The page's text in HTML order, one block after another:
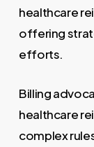
healthcare
offering
efforts.
Billing
healthcare
complex